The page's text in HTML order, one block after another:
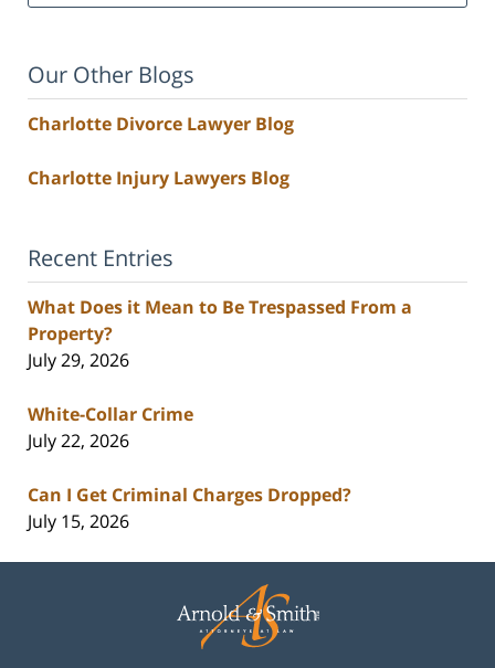
Our Other Blogs
Charlotte Divorce Lawyer Blog
Charlotte Injury Lawyers Blog
Recent Entries
What Does it Mean to Be Trespassed From a
Property?
July 29, 2026
White-Collar Crime
July 22, 2026
Can I Get Criminal Charges Dropped?
July 15, 2026
Information